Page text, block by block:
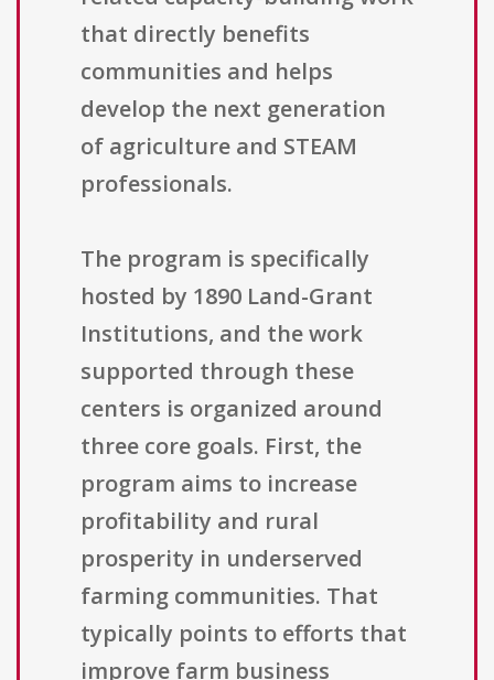
that directly benefits
communities and helps
develop the next generation
of agriculture and STEAM
professionals.
The program is specifically
hosted by 1890 Land-Grant
Institutions, and the work
supported through these
centers is organized around
three core goals. First, the
program aims to increase
profitability and rural
prosperity in underserved
farming communities. That
typically points to efforts that
improve farm business